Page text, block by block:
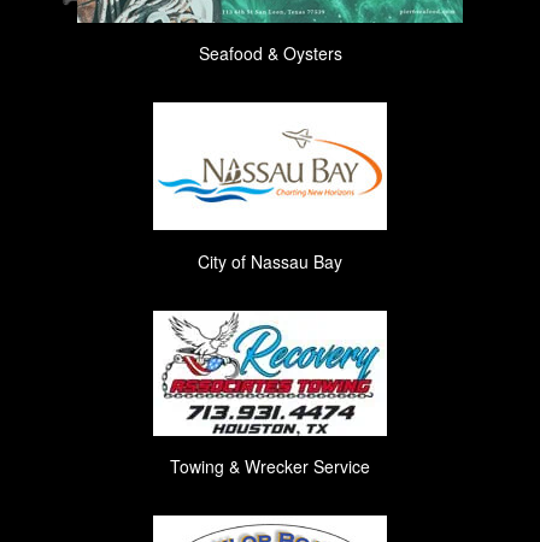
Seafood & Oysters
City of Nassau Bay
Towing & Wrecker Service